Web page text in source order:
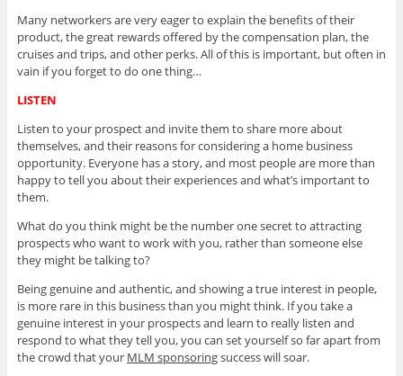
Many networkers are very eager to explain the benefits of their
product, the great rewards offered by the compensation plan, the
cruises and trips, and other perks. All of this is important, but often in
vain if you forget to do one thing…
LISTEN
Listen to your prospect and invite them to share more about
themselves, and their reasons for considering a home business
opportunity. Everyone has a story, and most people are more than
happy to tell you about their experiences and what’s important to
them.
What do you think might be the number one secret to attracting
prospects who want to work with you, rather than someone else
they might be talking to?
Being genuine and authentic, and showing a true interest in people,
is more rare in this business than you might think. If you take a
genuine interest in your prospects and learn to really listen and
respond to what they tell you, you can set yourself so far apart from
the crowd that your MLM sponsoringsuccess will soar.